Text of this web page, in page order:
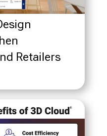
Retailers